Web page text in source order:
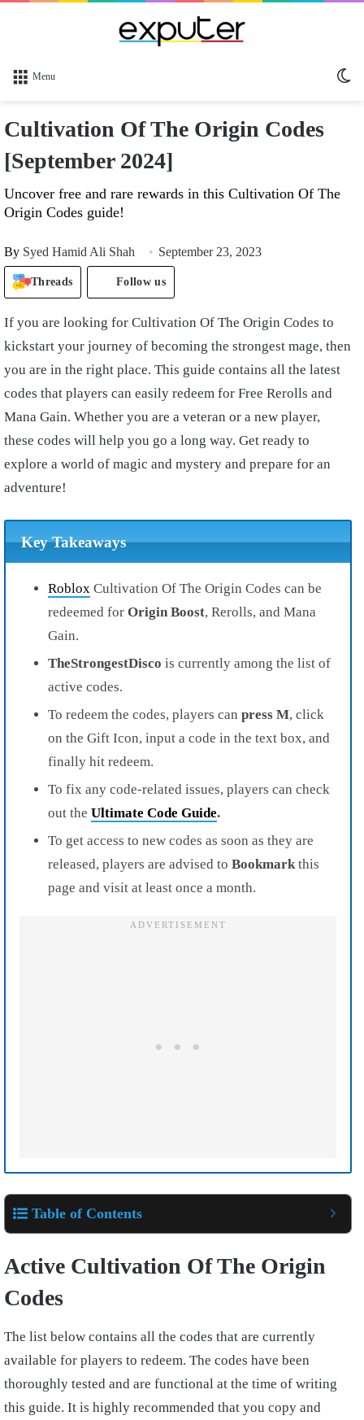
Menu
Cultivation Of The Origin Codes
[September 2024]
Uncover free and rare rewards in this Cultivation Of The
Origin Codes guide!
By Syed Hamid Ali Shah September 23, 2023
Threads Follow us
If you are looking for Cultivation Of The Origin Codes to
kickstart your journey of becoming the strongest mage, then
you are in the right place. This guide contains all the latest
codes that players can easily redeem for Free Rerolls and
Mana Gain. Whether you are a veteran or a new player,
these codes will help you go a long way. Get ready to
explore a world of magic and mystery and prepare for an
adventure!
Key Takeaways
Roblox Cultivation Of The Origin Codes can be
redeemed for Origin Boost, Rerolls, and Mana
Gain.
TheStrongestDisco is currently among the list of
active codes.
To redeem the codes, players can press M, click
on the Gift Icon, input a code in the text box, and
finally hit redeem.
To fix any code-related issues, players can check
out the Ultimate Code Guide.
To get access to new codes as soon as they are
released, players are advised to Bookmarkthis
page and visit at least once a month.
Table of Contents
Active Cultivation Of The Origin
Codes
The list below contains all the codes that are currently
available for players to redeem. The codes have been
thoroughly tested and are functional at the time of writing
this guide. It is highly recommended that you copy and